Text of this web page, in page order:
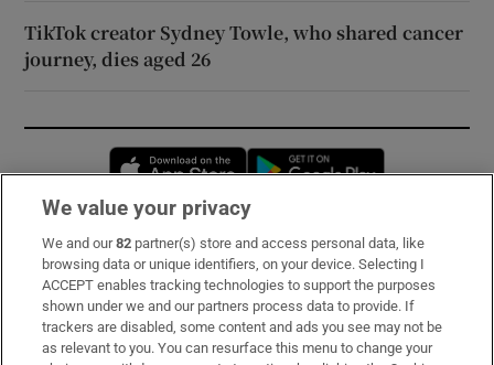
TikTok creator Sydney Towle, who shared cancer
journey, dies aged 26
Opens in new window
Subscribe
Support
About Us
We value your privacy
We and our82 partner(s) store and access personal data, like
browsing data or unique identifiers, on your device. Selecting I
ACCEPT enables tracking technologies to support the purposes
shown under we and our partners process data to provide. If
trackers are disabled, some content and ads you see may not be
as relevant to you. You can resurface this menu to change your